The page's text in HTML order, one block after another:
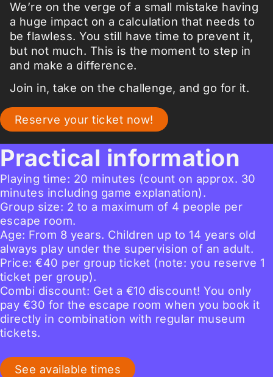
We’re on the verge of a small mistake having
a huge impact on a calculation that needs to
be flawless. You still have time to prevent it,
but not much. This is the moment to step in
and make a difference.
Join in, take on the challenge, and go for it.
Reserve your ticket now!
Practical information
Playing time: 20 minutes (count on approx. 30
minutes including game explanation).
Group size: 2 to a maximum of 4 people per
escape room.
Age: From 8 years. Children up to 14 years old
always play under the supervision of an adult.
Price: €40 per group ticket (note: you reserve 1
ticket per group).
Combi discount: Get a €10 discount! You only
pay €30 for the escape room when you book it
directly in combination with regular museum
tickets.
See available times